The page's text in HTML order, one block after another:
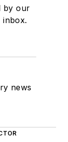
by our
inbox.
news